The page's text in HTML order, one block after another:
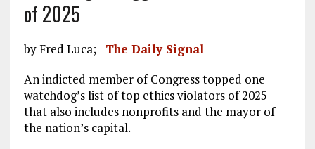
of 2025
by Fred Luca; | The Daily Signal
An indicted member of Congress topped one
watchdog’s list of top ethics violators of 2025
that also includes nonprofits and the mayor of
the nation’s capital.